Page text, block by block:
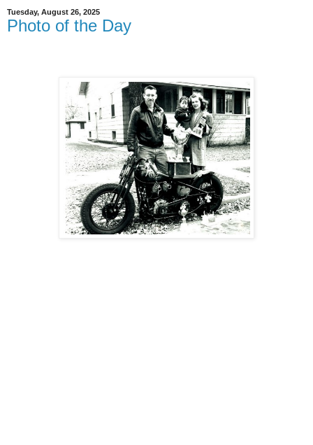
Tuesday, August 26, 2025
Photo of the Day